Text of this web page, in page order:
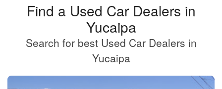
Find a Used Car Dealers in
Yucaipa
Search for best Used Car Dealers in
Yucaipa